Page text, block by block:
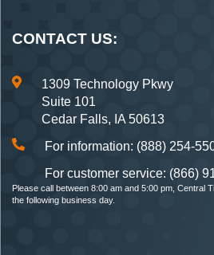
CONTACT US:
1309 Technology Pkwy
Suite 101
Cedar Falls, IA 50613
For information: (888) 254-
For customer service: (866)
Please call between 8:00 am and 5:00 pm, Central
the following business day.